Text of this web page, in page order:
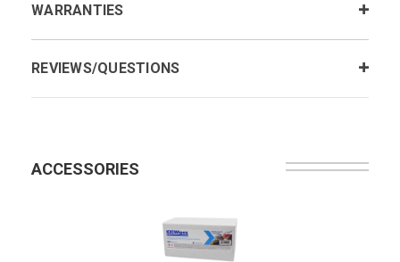
WARRANTIES
REVIEWS/QUESTIONS
ACCESSORIES